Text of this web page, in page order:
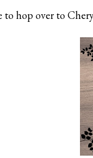
to hop over to